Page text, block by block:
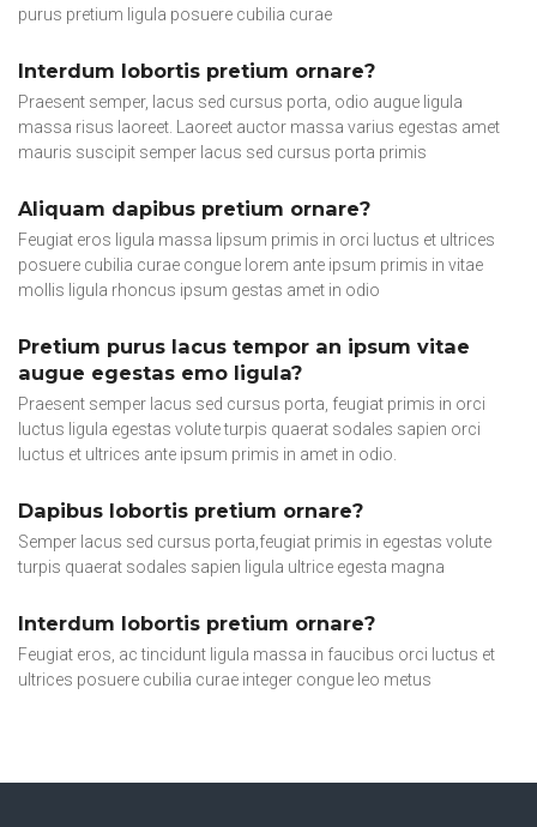
purus pretium ligula posuere cubilia curae
Interdum lobortis pretium ornare?
Praesent semper, lacus sed cursus porta, odio augue ligula
massa risus laoreet. Laoreet auctor massa varius egestas amet
mauris suscipit semper lacus sed cursus porta primis
Aliquam dapibus pretium ornare?
Feugiat eros ligula massa lipsum primis in orci luctus et ultrices
posuere cubilia curae congue lorem ante ipsum primis in vitae
mollis ligula rhoncus ipsum gestas amet in odio
Pretium purus lacus tempor an ipsum vitae
augue egestas emo ligula?
Praesent semper lacus sed cursus porta, feugiat primis in orci
luctus ligula egestas volute turpis quaerat sodales sapien orci
luctus et ultrices ante ipsum primis in amet in odio.
Dapibus lobortis pretium ornare?
Semper lacus sed cursus porta,feugiat primis in egestas volute
turpis quaerat sodales sapien ligula ultrice egesta magna
Interdum lobortis pretium ornare?
Feugiat eros, ac tincidunt ligula massa in faucibus orci luctus et
ultrices posuere cubilia curae integer congue leo metus